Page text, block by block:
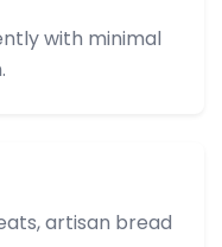
with minimal
artisan bread